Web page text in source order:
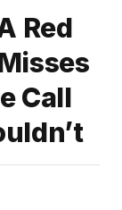
Red
Call